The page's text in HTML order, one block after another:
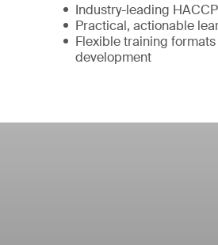
Industry-leading
Practical, actionable
Flexible training
development